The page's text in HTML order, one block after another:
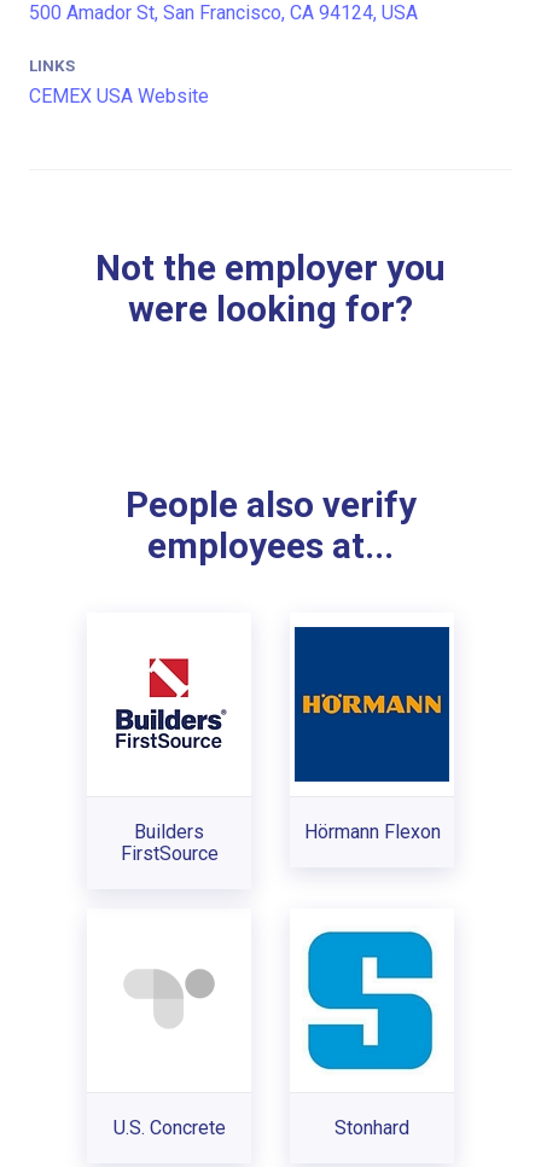
500 Amador St, San Francisco, CA 94124, USA
LINKS
CEMEX USA Website
Not the employer you
were looking for?
People also verify
employees at...
Builders
FirstSource
Hörmann Flexon
U.S. Concrete Stonhard